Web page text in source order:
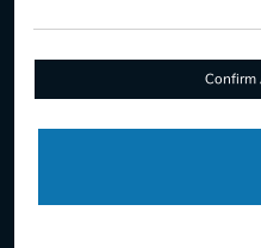
Confirm